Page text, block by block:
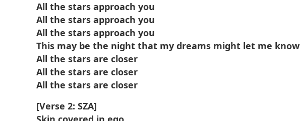
All the stars approach you
All the stars approach you
All the stars approach you
This may be the night that my dreams might let me know
All the stars are closer
All the stars are closer
All the stars are closer
[Verse 2: SZA]